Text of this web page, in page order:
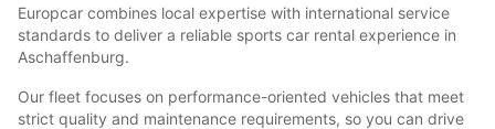
Europcar combines local expertise with international service
standards to deliver a reliable sports car rental experience in
Aschaffenburg.
Our fleet focuses on performance-oriented vehicles that meet
strict quality and maintenance requirements, so you can drive